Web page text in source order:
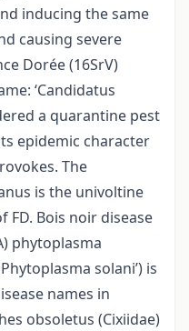
inducing the same
causing severe
Dorée (16SrV)
‘Candidatus
a quarantine pest
epidemic character
The
is the univoltine
Bois noir disease
phytoplasma
solani’) is
names in
obsoletus (Cixiidae)